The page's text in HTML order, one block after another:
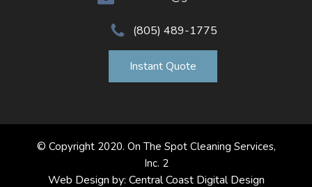
(805) 489-1775
Instant Quote
© Copyright 2020. On The Spot Cleaning Services,
Inc. 2
Web Design by: Central Coast Digital Design